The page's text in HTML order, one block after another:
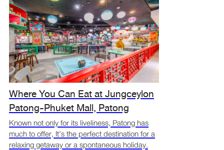
Where You Can Eat at Jungceylon
Patong-Phuket Mall, Patong
Known not only for its liveliness, Patong has
much to offer, It’s the perfect destination for a
relaxing getaway or a spontaneous holiday.